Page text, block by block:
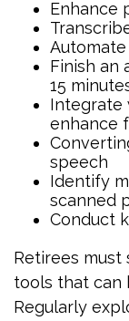
Enhance
Finish an
15
Integrate
enhance
speech
Identify
scanned
Conduct
Retirees
tools that can
Regularly